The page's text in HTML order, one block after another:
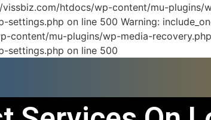
htdocs/wp-content/mu-
on line 500 Warning:
mu-plugins/wp-media-
settings.php on line 500